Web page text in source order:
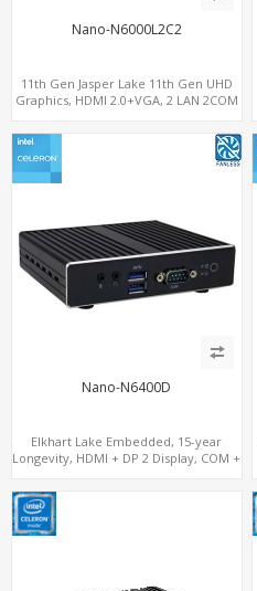
Nano-N6000L2C2
11th Gen Jasper Lake 11th Gen UHD
Graphics, HDMI 2.0+VGA, 2 LAN 2COM
Nano-N6400D
Elkhart Lake Embedded, 15-year
Longevity, HDMI + DP 2 Display, COM +